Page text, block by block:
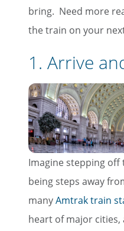
bring. Need more
the train on your
1. Arrive
Imagine stepping
being steps away
manyAmtrak train
heart of major cities,